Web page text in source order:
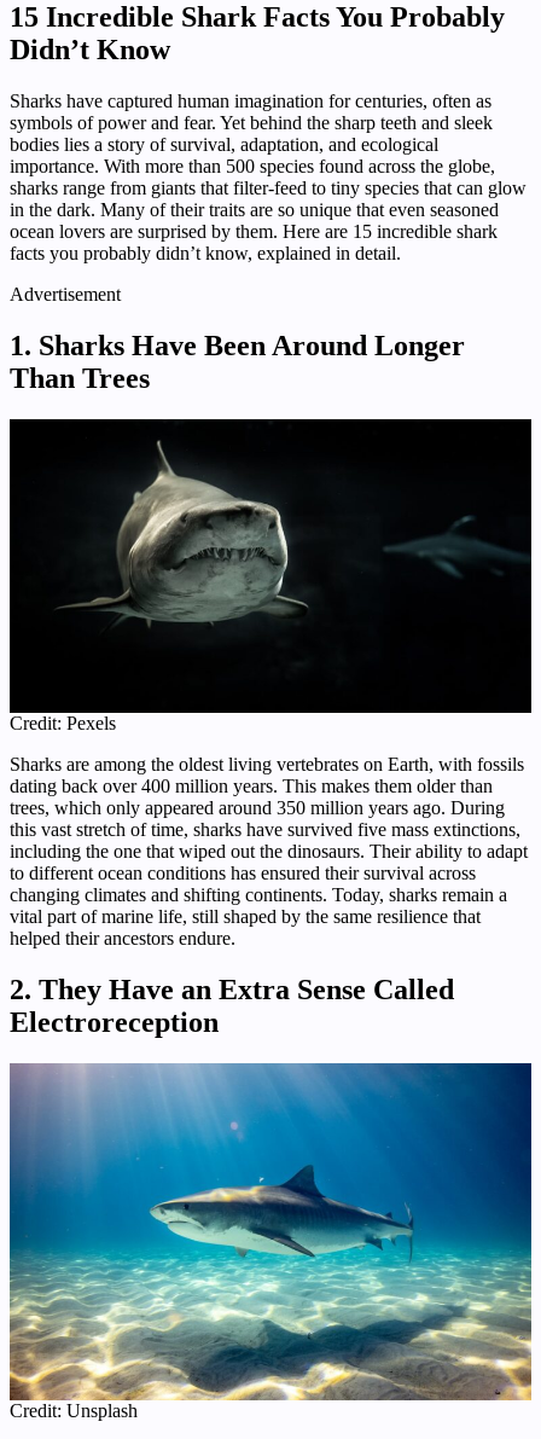
15 Incredible Shark Facts You Probably
Didn’t Know
Sharks have captured human imagination for centuries, often as
symbols of power and fear. Yet behind the sharp teeth and sleek
bodies lies a story of survival, adaptation, and ecological
importance. With more than 500 species found across the globe,
sharks range from giants that filter-feed to tiny species that can glow
in the dark. Many of their traits are so unique that even seasoned
ocean lovers are surprised by them. Here are 15 incredible shark
facts you probably didn’t know, explained in detail.
Advertisement
1. Sharks Have Been Around Longer
Than Trees
Credit: Pexels
Sharks are among the oldest living vertebrates on Earth, with fossils
dating back over 400 million years. This makes them older than
trees, which only appeared around 350 million years ago. During
this vast stretch of time, sharks have survived five mass extinctions,
including the one that wiped out the dinosaurs. Their ability to adapt
to different ocean conditions has ensured their survival across
changing climates and shifting continents. Today, sharks remain a
vital part of marine life, still shaped by the same resilience that
helped their ancestors endure.
2. They Have an Extra Sense Called
Electroreception
Credit: Unsplash